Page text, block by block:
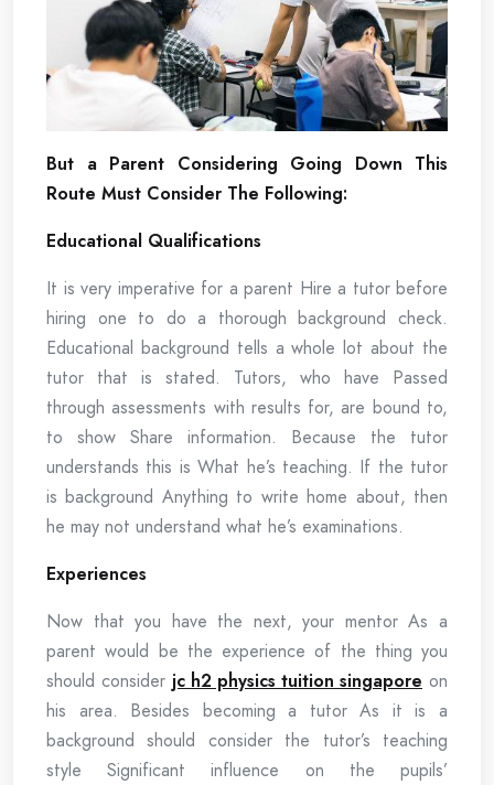
But a Parent Considering Going Down This
Route Must Consider The Following:
Educational Qualifications
It is very imperative for a parent Hire a tutor before
hiring one to do a thorough background check.
Educational background tells a whole lot about the
tutor that is stated. Tutors, who have Passed
through assessments with results for, are bound to,
to show Share information. Because the tutor
understands this is What he’s teaching. If the tutor
is background Anything to write home about, then
he may not understand what he’s examinations.
Experiences
Now that you have the next, your mentor As a
parent would be the experience of the thing you
should consider jc h2 physics tuition singapore on
his area. Besides becoming a tutor As it is a
background should consider the tutor’s teaching
style Significant influence on the pupils’